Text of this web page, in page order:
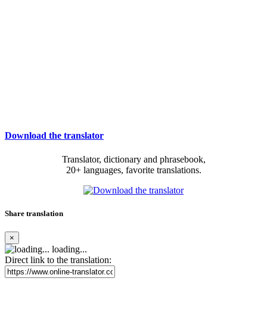
Download the translator
Translator, dictionary and phrasebook,
20+ languages, favorite translations.
Share translation
×
loading...
Direct link to the translation: